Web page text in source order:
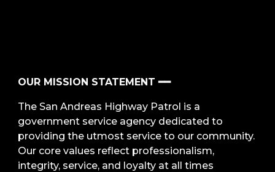
OUR MISSION STATEMENT ━━
The San Andreas Highway Patrol is a
government service agency dedicated to
providing the utmost service to our community.
Our core values reflect professionalism,
integrity, service, and loyalty at all times